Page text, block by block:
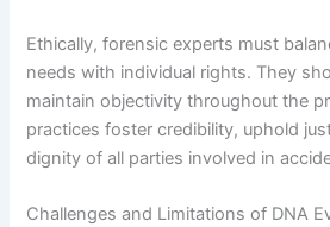
Ethically, forensic experts must
needs with individual rights. They
maintain objectivity throughout the
practices foster credibility, uphold
dignity of all parties involved in
Challenges and Limitations of DNA